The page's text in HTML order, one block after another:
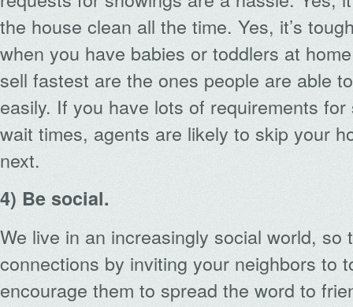
the house clean all the time. Yes, it’s
when you have babies or toddlers at
sell fastest are the ones people are able
easily. If you have lots of requirements
wait times, agents are likely to skip your
next.
4) Be social.
We live in an increasingly social world, so
connections by inviting your neighbors to
encourage them to spread the word to